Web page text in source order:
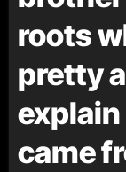
roots
pretty
explain
came